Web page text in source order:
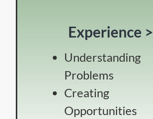
Experience >
Understanding
Problems
Creating
Opportunities